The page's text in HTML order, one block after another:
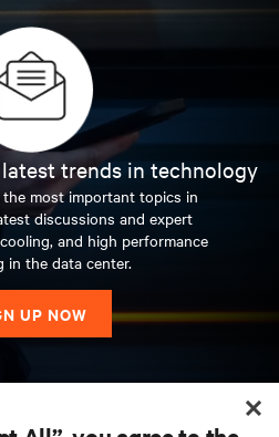
trends in technology
the most important topics in
discussions and expert
and high performance
in the data center.
UP NOW